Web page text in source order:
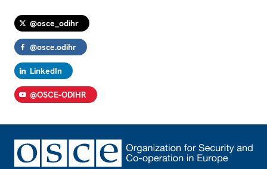
@osce_odihr
@osce.odihr
LinkedIn
@OSCE-ODIHR